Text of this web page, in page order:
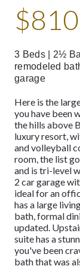
3 Beds | 2½
remodeled
garage
Here is the
you have been
the hills above
luxury resort,
and volleyball
room, the list
and is tri-level
2 car garage
ideal for an
has a large
bath, formal
updated.
suite has a
you've been
bath that was